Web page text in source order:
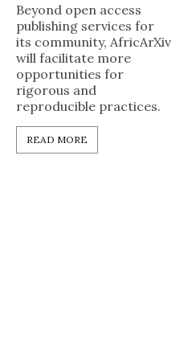
Beyond open access
publishing services for
its community, AfricArXiv
will facilitate more
opportunities for
rigorous and
reproducible practices.
READ MORE